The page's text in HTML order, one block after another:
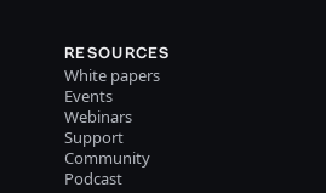
RESOURCES
White papers
Events
Webinars
Support
Community
Podcast